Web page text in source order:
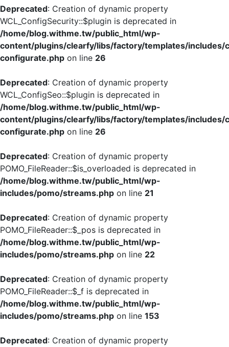
Deprecated: Creation of dynamic property
WCL_ConfigSecurity::$plugin is deprecated in
/home/blog.withme.tw/public_html/wp-
content/plugins/clearfy/libs/factory/templates/includes/
configurate.php on line 26
Deprecated: Creation of dynamic property
WCL_ConfigSeo::$plugin is deprecated in
/home/blog.withme.tw/public_html/wp-
content/plugins/clearfy/libs/factory/templates/includes/
configurate.php on line 26
Deprecated: Creation of dynamic property
POMO_FileReader::$is_overloaded is deprecated in
/home/blog.withme.tw/public_html/wp-
includes/pomo/streams.php on line 21
Deprecated: Creation of dynamic property
POMO_FileReader::$_pos is deprecated in
/home/blog.withme.tw/public_html/wp-
includes/pomo/streams.php on line 22
Deprecated: Creation of dynamic property
POMO_FileReader::$_f is deprecated in
/home/blog.withme.tw/public_html/wp-
includes/pomo/streams.php on line 153
Deprecated: Creation of dynamic property